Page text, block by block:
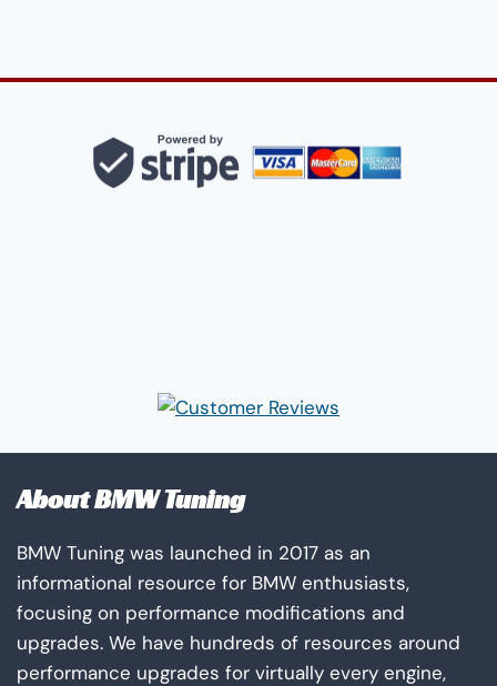
About BMW Tuning
BMW Tuning was launched in 2017 as an
informational resource for BMW enthusiasts,
focusing on performance modifications and
upgrades. We have hundreds of resources around
performance upgrades for virtually every engine,